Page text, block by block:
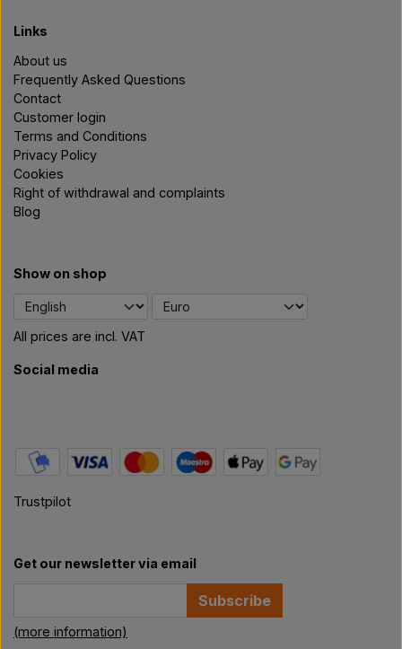
Links
About us
Frequently Asked Questions
Contact
Customer login
Terms and Conditions
Privacy Policy
Cookies
Right of withdrawal and complaints
Blog
Show on shop
All prices are incl. VAT
Social media
Trustpilot
Get our newsletter via email
Subscribe
(more information)